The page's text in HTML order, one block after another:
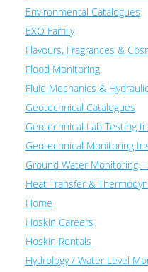
Environmental Catalogues
EXO Family
Flavours, Fragrances &
Flood Monitoring
Fluid Mechanics &
Geotechnical Catalogues
Geotechnical Lab Testing
Geotechnical Monitoring
Ground Water Monitoring
Heat Transfer &
Home
Hoskin Careers
Hoskin Rentals
Hydrology / Water Level